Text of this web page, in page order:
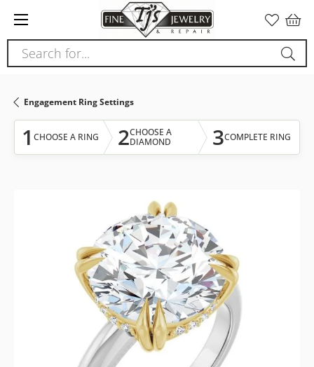
note:
This
website
accessibility
system.
Search for...
Engagement Ring Settings
1 CHOOSE A RING 2CHOOSE A
DIAMOND
3COMPLETE RING